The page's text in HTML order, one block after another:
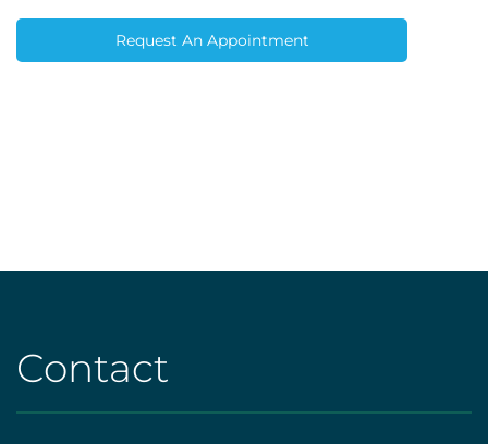
Request An Appointment
Contact